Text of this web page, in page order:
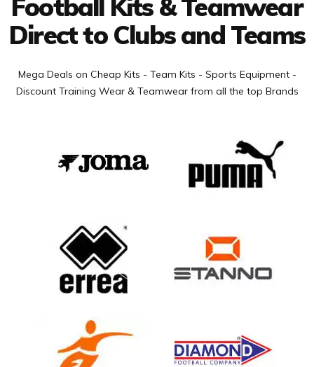
Football Kits & Teamwear
Direct to Clubs and Teams
Mega Deals on Cheap Kits - Team Kits - Sports Equipment -
Discount Training Wear & Teamwear from all the top Brands